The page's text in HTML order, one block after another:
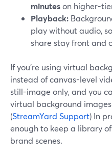
minuteson higher-
Playback:
play without audio,
share stay front and
If you’re using virtual
instead of canvas-level
still-image only, and you
virtual background
(StreamYard Support) In
enough to keep a library
brand scenes.